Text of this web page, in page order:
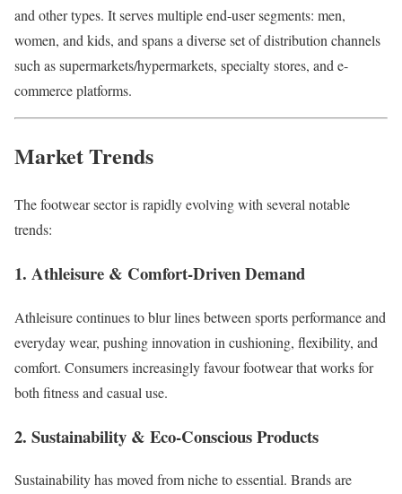
and other types. It serves multiple end-user segments: men,
women, and kids, and spans a diverse set of distribution channels
such as supermarkets/hypermarkets, specialty stores, and e-
commerce platforms.
Market Trends
The footwear sector is rapidly evolving with several notable
trends:
1. Athleisure & Comfort-Driven Demand
Athleisure continues to blur lines between sports performance and
everyday wear, pushing innovation in cushioning, flexibility, and
comfort. Consumers increasingly favour footwear that works for
both fitness and casual use.
2. Sustainability & Eco-Conscious Products
Sustainability has moved from niche to essential. Brands are